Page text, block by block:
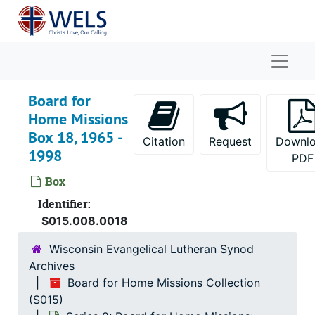
Skip to main content
Board for
Home Missions
Box 18, 1965 -
1998
Box
Identifier:
S015.008.0018
Citation Request
PDF
Wisconsin Evangelical Lutheran Synod
Archives
Board for Home Missions Collection
(S015)